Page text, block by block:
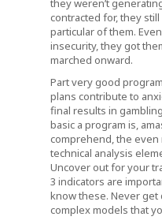
they weren’t
contracted for, they
particular of them.
insecurity, they got
marched onward.
Part very good
plans contribute to
final results in
basic a program is,
comprehend, the even
technical analysis
Uncover out for your
3 indicators are
know these. Never
complex models that